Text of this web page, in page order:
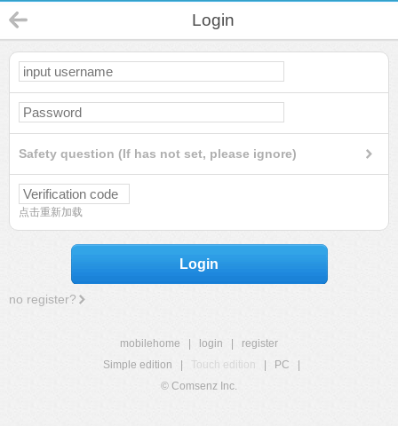
Login
Safety question (If has not set, please ignore)
点击重新加载
Login
no register?
mobilehome login
register
Simple edition
Touch edition PC
© Comsenz Inc.